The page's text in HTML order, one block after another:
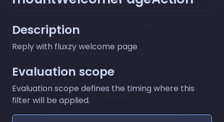
Description
Reply with fluxzy welcome page
Evaluation scope
Evaluation scope defines the timing where this
filter will be applied.